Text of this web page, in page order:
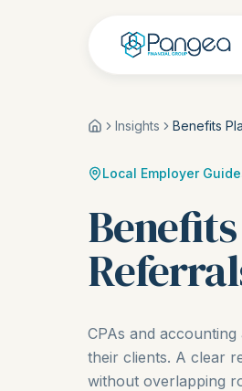
Insights Benefits
Local Employer
CPAs and
their clients. A clear
without overlapping